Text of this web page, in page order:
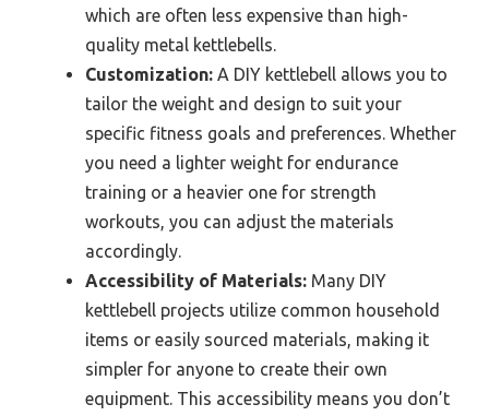
which are often less expensive than high-
quality metal kettlebells.
Customization: A DIY kettlebell allows you to
tailor the weight and design to suit your
specific fitness goals and preferences. Whether
you need a lighter weight for endurance
training or a heavier one for strength
workouts, you can adjust the materials
accordingly.
Accessibility of Materials: Many DIY
kettlebell projects utilize common household
items or easily sourced materials, making it
simpler for anyone to create their own
equipment. This accessibility means you don’t